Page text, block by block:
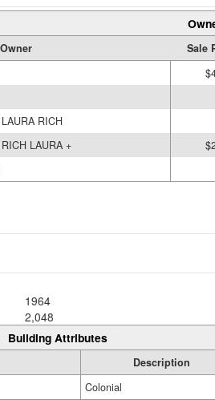
Owner
Sale
RICH
LAURA +
1964
2,048
Building Attributes
Description
Colonial